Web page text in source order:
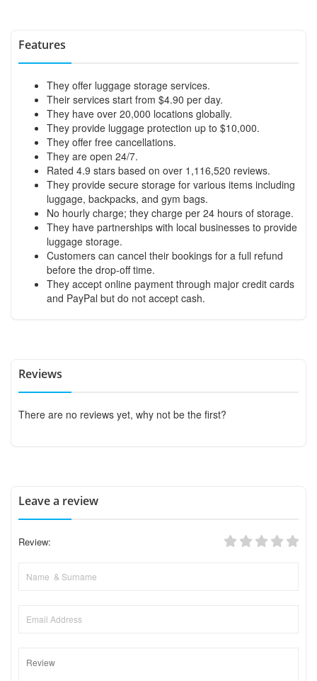
Features
They offer luggage storage services.
Their services start from $4.90 per day.
They have over 20,000 locations globally.
They provide luggage protection up to $10,000.
They offer free cancellations.
They are open 24/7.
Rated 4.9 stars based on over 1,116,520 reviews.
They provide secure storage for various items including
luggage, backpacks, and gym bags.
No hourly charge; they charge per 24 hours of storage.
They have partnerships with local businesses to provide
luggage storage.
Customers can cancel their bookings for a full refund
before the drop-off time.
They accept online payment through major credit cards
and PayPal but do not accept cash.
Reviews
There are no reviews yet, why not be the first?
Leave a review
Review: